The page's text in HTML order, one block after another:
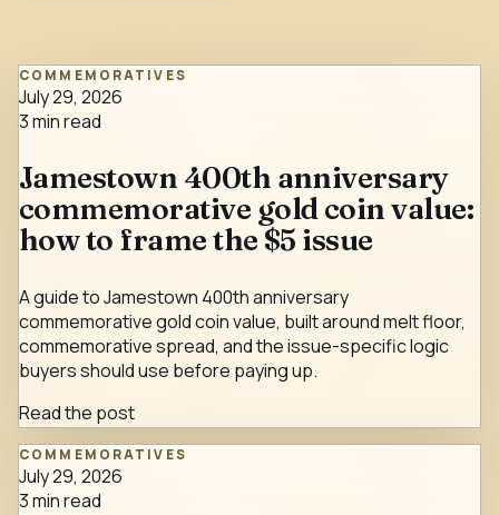
COMMEMORATIVES
July 29, 2026
3min read
Jamestown 400th anniversary
commemorative gold coin value:
how to frame the $5 issue
A guide to Jamestown 400th anniversary
commemorative gold coin value, built around melt floor,
commemorative spread, and the issue-specific logic
buyers should use before paying up.
Read the post
COMMEMORATIVES
July 29, 2026
3min read